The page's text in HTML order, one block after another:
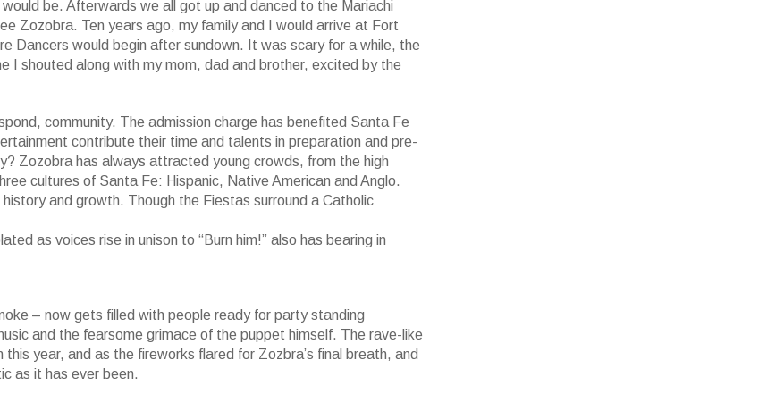
be. Afterwards we all got up and danced to the Mariachi
Zozobra. Ten years ago, my family and I would arrive at Fort
Dancers would begin after sundown. It was scary for a while, the
I shouted along with my mom, dad and brother, excited by the
community. The admission charge has benefited Santa Fe
contribute their time and talents in preparation and pre-
Zozobra has always attracted young crowds, from the high
cultures of Santa Fe: Hispanic, Native American and Anglo.
and growth. Though the Fiestas surround a Catholic
as voices rise in unison to “Burn him!” also has bearing in
– now gets filled with people ready for party standing
and the fearsome grimace of the puppet himself. The rave-like
year, and as the fireworks flared for Zozbra’s final breath, and
as it has ever been.